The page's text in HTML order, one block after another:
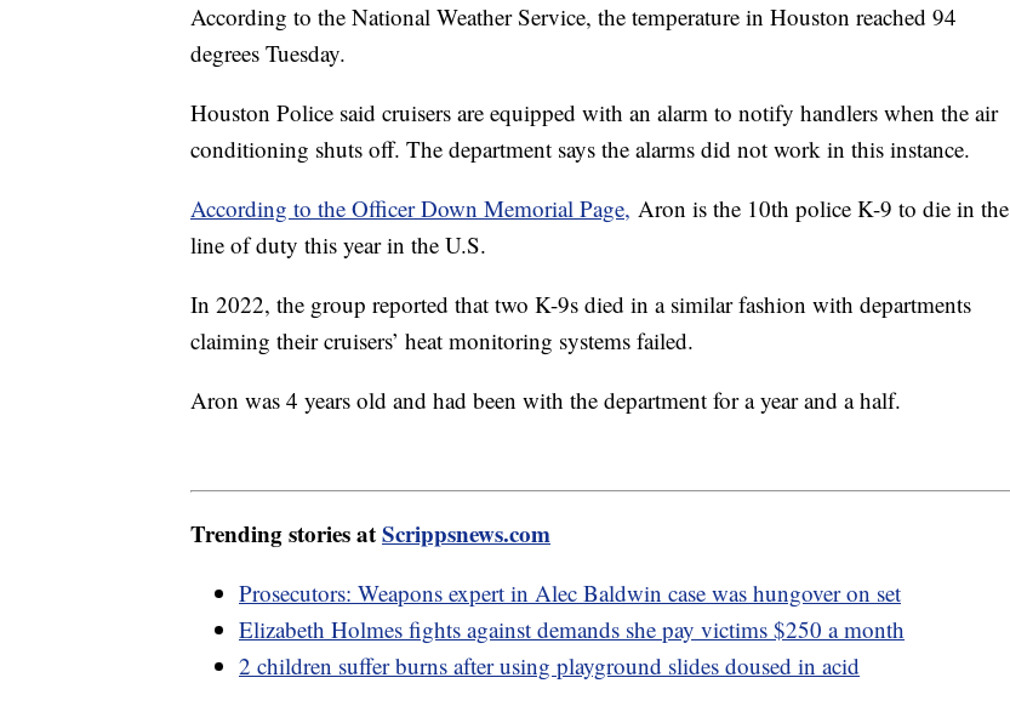
According to the National Weather Service, the temperature in Houston reached 94
degrees Tuesday.
Houston Police said cruisers are equipped with an alarm to notify handlers when the air
conditioning shuts off. The department says the alarms did not work in this instance.
According to the Officer Down Memorial Page, Aron is the 10th police K-9 to die in the
line of duty this year in the U.S.
In 2022, the group reported that two K-9s died in a similar fashion with departments
claiming their cruisers’ heat monitoring systems failed.
Aron was 4 years old and had been with the department for a year and a half.
Trending stories atScrippsnews.com
Prosecutors: Weapons expert in Alec Baldwin case was hungover on set
Elizabeth Holmes fights against demands she pay victims $250 a month
2 children suffer burns after using playground slides doused in acid